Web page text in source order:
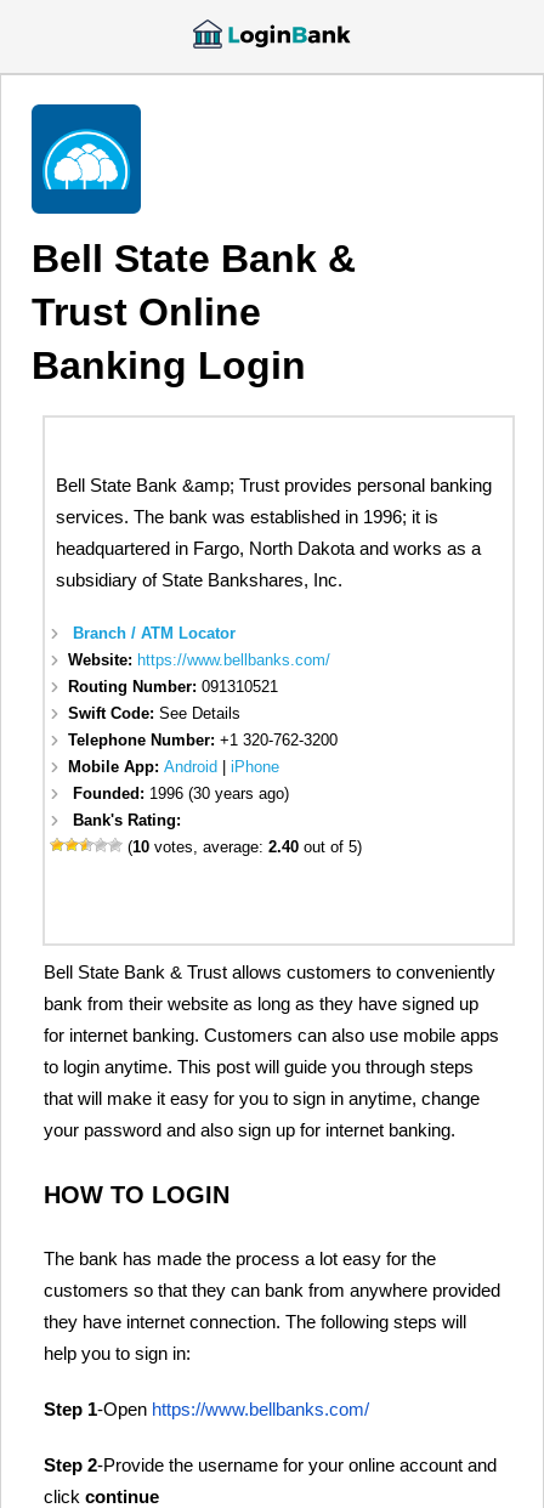
Bell State Bank &
Trust Online
Banking Login
Bell State Bank &amp; Trust provides personal banking
services. The bank was established in 1996; it is
headquartered in Fargo, North Dakota and works as a
subsidiary of State Bankshares, Inc.
Branch / ATM Locator
Website: https://www.bellbanks.com/
Routing Number:091310521
Swift Code:See Details
Telephone Number:+1 320-762-3200
Mobile App:Android |iPhone
Founded: 1996 (30 years ago)
Bank's Rating:
(10 votes, average:2.40 out of 5)
Bell State Bank & Trust allows customers to conveniently
bank from their website as long as they have signed up
for internet banking. Customers can also use mobile apps
to login anytime. This post will guide you through steps
that will make it easy for you to sign in anytime, change
your password and also sign up for internet banking.
HOW TO LOGIN
The bank has made the process a lot easy for the
customers so that they can bank from anywhere provided
they have internet connection. The following steps will
help you to sign in:
Step 1-Open https://www.bellbanks.com/
Step 2-Provide the username for your online account and
click continue